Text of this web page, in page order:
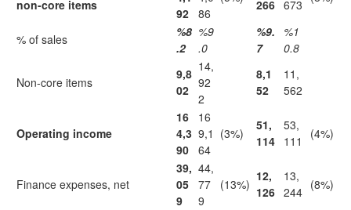
non-core items
92 86
266 673
% of sales
%8
.2
%9
.0
%9.
7
%1
0.8
Non-core items
9,8
02
14,
92
2
8,1
52
11,
562
Operating income
16
4,3
90
16
9,1
64
(3%)
51,
114
53,
111
(4%)
Finance expenses, net
39,
05
9
44,
77
9
(13%)
12,
126
13,
244 (8%)